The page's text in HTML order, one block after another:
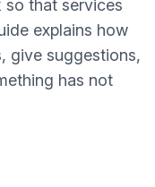
so that services
explains how
give suggestions,
has not